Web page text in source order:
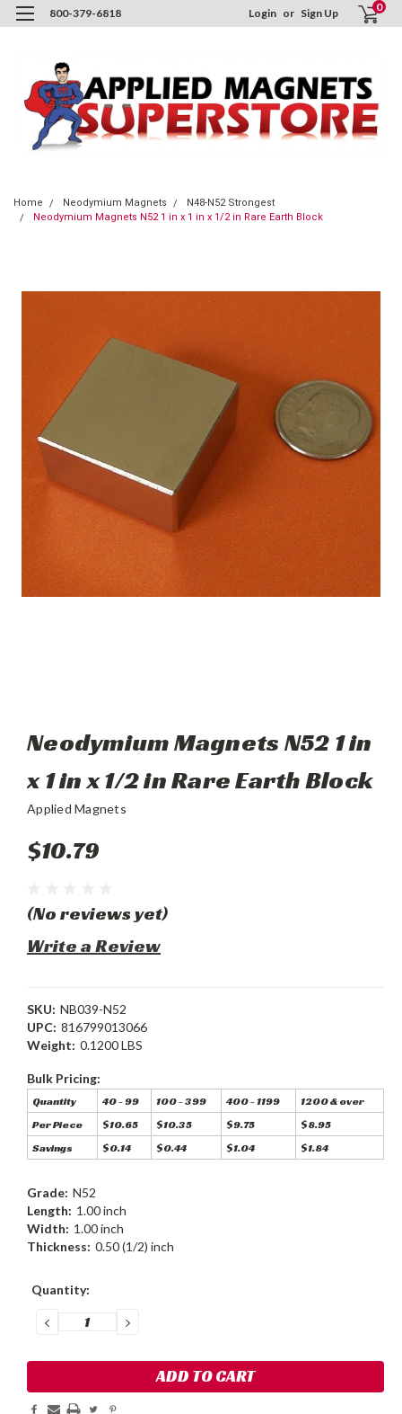
800-379-6818 Login or Sign Up 0
Home Neodymium Magnets
N48-N52 Strongest
Neodymium Magnets N52 1 in x 1 in x 1/2 in Rare Earth Block
Neodymium Magnets N52 1 in
x 1 in x 1/2 in Rare Earth Block
Applied Magnets
$10.79
(No reviews yet)
Write a Review
SKU: NB039-N52
UPC: 816799013066
Weight: 0.1200 LBS
Bulk Pricing:
Quantity 40 - 99 100 - 399 400 - 1199
1200 & over
Per Piece
$10.65 $10.35 $9.75
$8.95
Savings
$0.14 $0.44 $1.04 $1.84
Grade: N52
Length: 1.00 inch
Width: 1.00 inch
Thickness: 0.50 (1/2) inch
Current
Quantity:
DECREASE
QUANTITY:
INCREASE
QUANTITY: